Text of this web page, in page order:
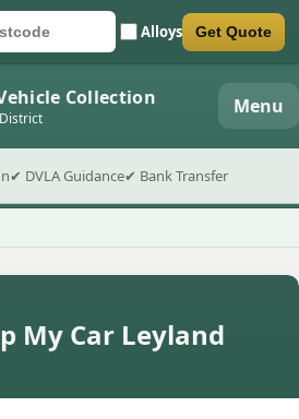
Car registration
Postcode Alloys
Submit quote form Get Quote
Collection Menu
✔ DVLA Guidance✔ Bank Transfer
My Car Leyland